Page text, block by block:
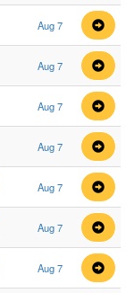
Aug 7
Aug 7
Aug 7
Aug 7
Aug 7
Aug 7
Aug 7